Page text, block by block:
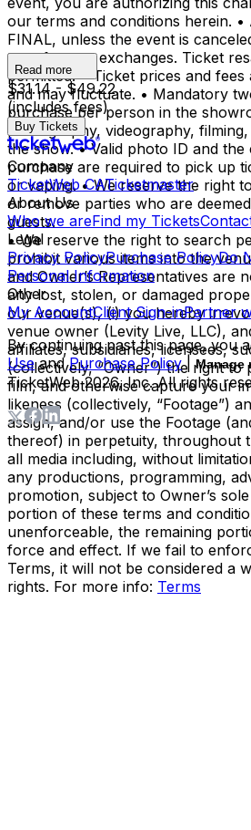
our terms and conditions herein. •
FINAL, unless the event is
transfers, or exchanges. Ticket
permitted. • Ticket prices and fees
and may fluctuate. • Mandatory
purchase per person in the
photography, videography,
the show. • Valid photo ID and
purchase are required to pick up
or vaping. • We reserve the right
or remove parties who are
guests.
• We reserve the right to search
prohibit various items into the
and Owner’s Representatives are
any lost, stolen, or damaged
our venue(s), (i) you hereby
venue owner (Levity Live, LLC),
affiliates, subsidiaries, licensees,
(collectively, “Owner”) the right
film, and otherwise capture your
likeness (collectively, “Footage”)
assign, and/or use the Footage
thereof) in perpetuity, throughout
all media including, without
any productions, programming,
promotion, subject to Owner’s
portion of these terms and
unenforceable, the remaining
force and effect. If we fail to
Terms, it will not be considered a
rights. For more info: Terms
Read more
$31.14 - $49.22
(includes fees)
Buy Tickets
Company
TicketWeb CATicketmaster
About Us
Who we areFind my Tickets
Legal
Privacy PolicyPurchase PolicyDo
Personal Information
Other
My AccountClient Sign-inPartner
By continuing past this page, you
Use and Purchase Policy | Manage
TicketWeb2026, Inc. All rights